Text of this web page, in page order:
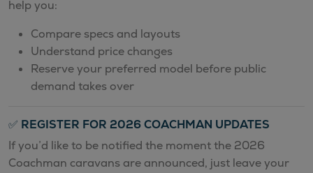
help you:
Compare specs and layouts
Understand price changes
Reserve your preferred model before public
demand takes over
✅ REGISTER FOR 2026 COACHMAN UPDATES
If you’d like to be notified the moment the 2026
Coachman caravans are announced, just leave your